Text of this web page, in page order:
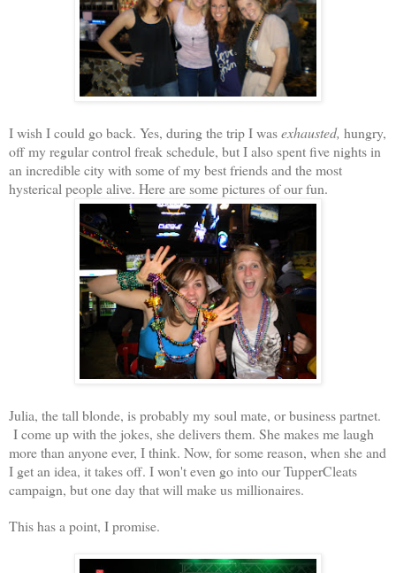
I wish I could go back. Yes, during the trip I wasexhausted, hungry,
off my regular control freak schedule, but I also spent five nights in
an incredible city with some of my best friends and the most
hysterical people alive. Here are some pictures of our fun.
Julia, the tall blonde, is probably my soul mate, or business partnet.
I come up with the jokes, she delivers them. She makes me laugh
more than anyone ever, I think. Now, for some reason, when she and
I get an idea, it takes off. I won't even go into our TupperCleats
campaign, but one day that will make us millionaires.
This has a point, I promise.